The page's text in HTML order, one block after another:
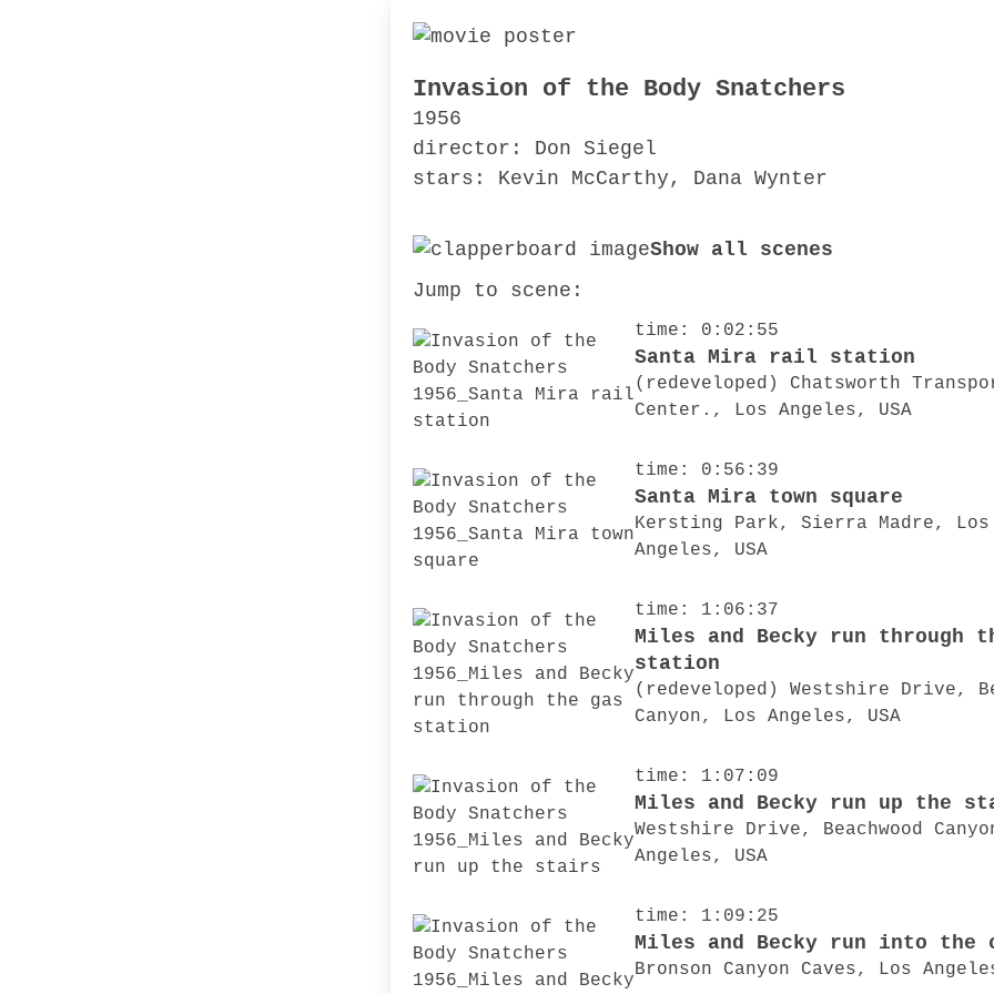
Invasion of the Body Snatchers
1956
director: Don Siegel
stars: Kevin McCarthy, Dana Wynter
Show all scenes
Jump to scene:
time: 0:02:55
Santa Mira rail station
(redeveloped) Chatsworth
Center., Los Angeles, USA
time: 0:56:39
Santa Mira town square
Kersting Park, Sierra Madre, Los
Angeles, USA
time: 1:06:37
Miles and Becky run through
station
(redeveloped) Westshire Drive,
Canyon, Los Angeles, USA
time: 1:07:09
Miles and Becky run up the
Westshire Drive, Beachwood
Angeles, USA
time: 1:09:25
Miles and Becky run into the
Bronson Canyon Caves, Los